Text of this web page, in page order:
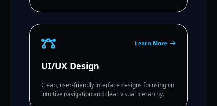
Learn More
UI/UX Design
Clean, user-friendly interface designs focusing on
intuitive navigation and clear visual hierarchy.